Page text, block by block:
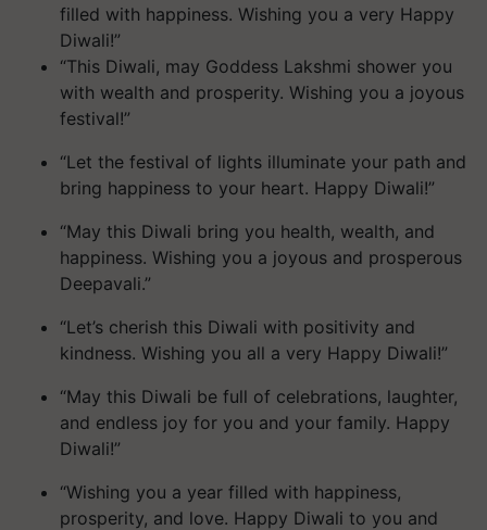
filled with happiness. Wishing you a very Happy
Diwali!”
“This Diwali, may Goddess Lakshmi shower you
with wealth and prosperity. Wishing you a joyous
festival!”
“Let the festival of lights illuminate your path and
bring happiness to your heart. Happy Diwali!”
“May this Diwali bring you health, wealth, and
happiness. Wishing you a joyous and prosperous
Deepavali.”
“Let’s cherish this Diwali with positivity and
kindness. Wishing you all a very Happy Diwali!”
“May this Diwali be full of celebrations, laughter,
and endless joy for you and your family. Happy
Diwali!”
“Wishing you a year filled with happiness,
prosperity, and love. Happy Diwali to you and